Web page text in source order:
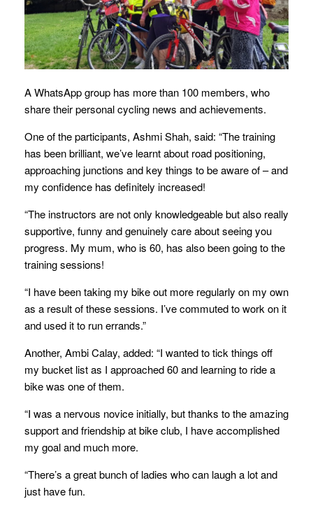
A WhatsApp group has more than 100 members, who
share their personal cycling news and achievements.
One of the participants, Ashmi Shah, said: “The training
has been brilliant, we’ve learnt about road positioning,
approaching junctions and key things to be aware of – and
my confidence has definitely increased!
“The instructors are not only knowledgeable but also really
supportive, funny and genuinely care about seeing you
progress. My mum, who is 60, has also been going to the
training sessions!
“I have been taking my bike out more regularly on my own
as a result of these sessions. I’ve commuted to work on it
and used it to run errands.”
Another, Ambi Calay, added: “I wanted to tick things off
my bucket list as I approached 60 and learning to ride a
bike was one of them.
“I was a nervous novice initially, but thanks to the amazing
support and friendship at bike club, I have accomplished
my goal and much more.
“There’s a great bunch of ladies who can laugh a lot and
just have fun.